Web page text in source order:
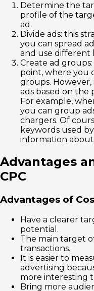
Determine the
profile of the
ad.
Divide ads: this
you can spread
and use different
Create ad
point, where you
groups.
ads based on the
For example,
you can group
chargers. Of
keywords used
information
Advantages
CPC
Advantages of
Have a clearer
potential.
The main target
transactions.
It is easier to
advertising
more interesting
Bring more